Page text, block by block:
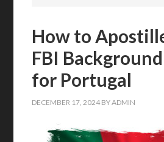
How to
FBI
for Portugal
DECEMBER 17, 2024 BYADMIN